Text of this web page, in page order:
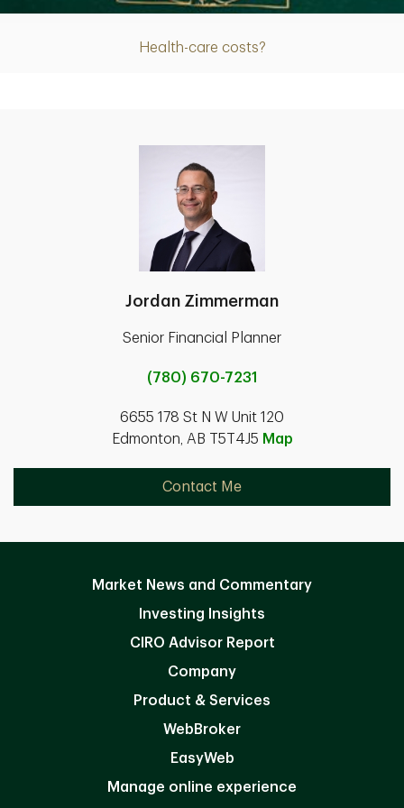
Health-care costs?
Jordan Zimmerman
Senior Financial Planner
(780) 670-7231
6655 178 St N W Unit 120
Edmonton, AB T5T4J5 Map
Contact Me
Market News and Commentary
Investing Insights
CIRO Advisor Report
Company
Product & Services
WebBroker
EasyWeb
Manage online experience